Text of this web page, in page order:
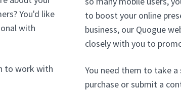
You'd like
with
to work with
to boost your online
business, our Quogue
closely with you to
You need them to take a
purchase or submit a